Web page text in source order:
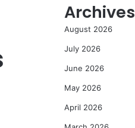
Archives
August 2026
July 2026
June 2026
May 2026
April 2026